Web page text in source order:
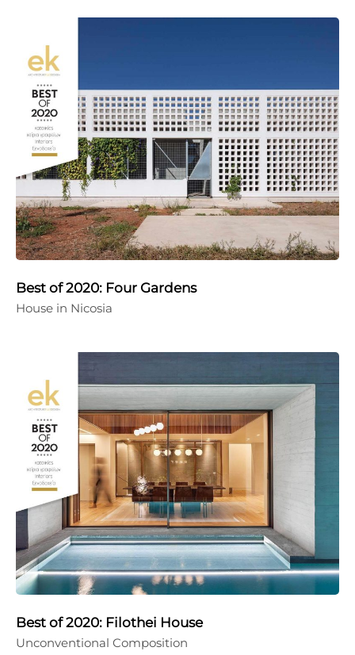
Best of 2020: Four Gardens
House in Nicosia
Best of 2020: Filothei House
Unconventional Composition